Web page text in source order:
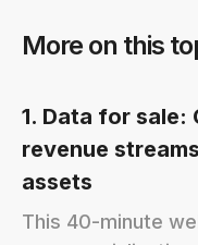
More on this
1. Data for sale:
revenue
assets
This 40-minute